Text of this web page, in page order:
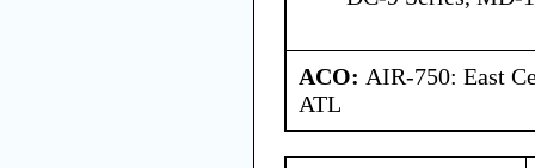
ACO: AIR-750: East
ATL